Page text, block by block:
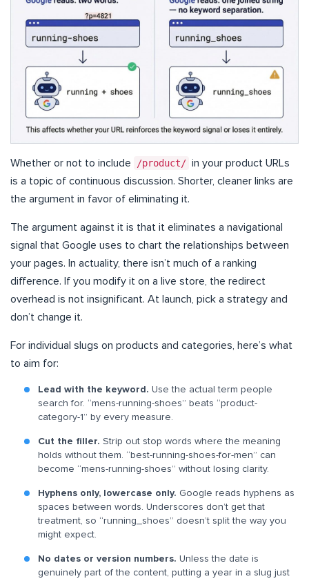
Whether or not to include /product/ in your product URLs
is a topic of continuous discussion. Shorter, cleaner links are
the argument in favor of eliminating it.
The argument against it is that it eliminates a navigational
signal that Google uses to chart the relationships between
your pages. In actuality, there isn’t much of a ranking
difference. If you modify it on a live store, the redirect
overhead is not insignificant. At launch, pick a strategy and
don’t change it.
For individual slugs on products and categories, here’s what
to aim for:
Lead with the keyword. Use the actual term people
search for. “mens-running-shoes” beats “product-
category-1” by every measure.
Cut the filler. Strip out stop words where the meaning
holds without them. “best-running-shoes-for-men” can
become “mens-running-shoes” without losing clarity.
Hyphens only, lowercase only. Google reads hyphens as
spaces between words. Underscores don’t get that
treatment, so “running_shoes” doesn’t split the way you
might expect.
No dates or version numbers. Unless the date is
genuinely part of the content, putting a year in a slug just